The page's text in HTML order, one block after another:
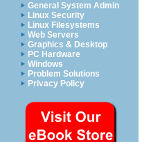
General System Admin
Linux Security
Linux Filesystems
Web Servers
Graphics & Desktop
PC Hardware
Windows
Problem Solutions
Privacy Policy